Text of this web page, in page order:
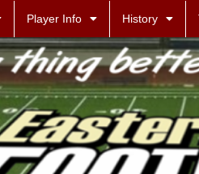
Player Info History